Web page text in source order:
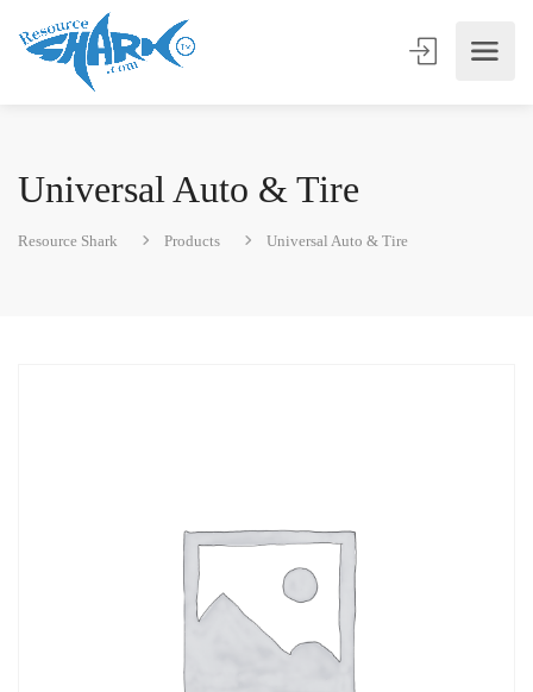
Universal Auto & Tire
Resource Shark Products Universal Auto & Tire